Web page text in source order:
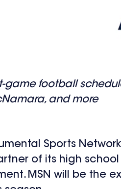
game football
and more
Sports
of its high
MSN will be the